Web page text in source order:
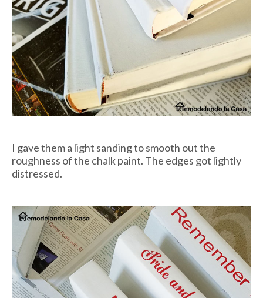
I gave them a light sanding to smooth out the
roughness of the chalk paint. The edges got lightly
distressed.